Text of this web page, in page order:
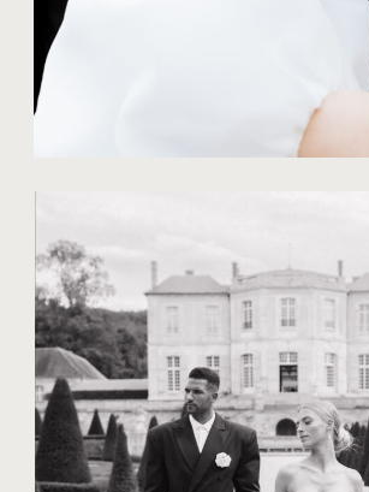
20
POSES FOR
WEDDING
TIPS FOR COUPLES